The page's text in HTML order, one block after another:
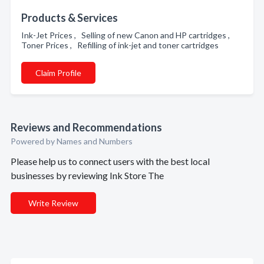
Products & Services
Ink-Jet Prices , Selling of new Canon and HP cartridges ,
Toner Prices , Refilling of ink-jet and toner cartridges
Claim Profile
Reviews and Recommendations
Powered by Names and Numbers
Please help us to connect users with the best local
businesses by reviewing Ink Store The
Write Review